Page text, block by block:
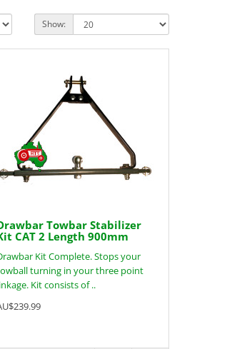
Show:
Towbar Stabilizer
CAT 2 Length 900mm
Kit Complete. Stops your
turning in your three point
Kit consists of ..